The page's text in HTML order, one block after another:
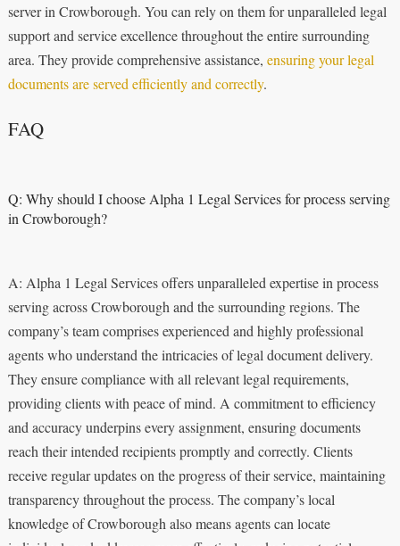
server in Crowborough. You can rely on them for unparalleled legal
support and service excellence throughout the entire surrounding
area. They provide comprehensive assistance, ensuring your legal
documents are served efficiently and correctly.
FAQ
Q: Why should I choose Alpha 1 Legal Services for process serving
in Crowborough?
A: Alpha 1 Legal Services offers unparalleled expertise in process
serving across Crowborough and the surrounding regions. The
company’s team comprises experienced and highly professional
agents who understand the intricacies of legal document delivery.
They ensure compliance with all relevant legal requirements,
providing clients with peace of mind. A commitment to efficiency
and accuracy underpins every assignment, ensuring documents
reach their intended recipients promptly and correctly. Clients
receive regular updates on the progress of their service, maintaining
transparency throughout the process. The company’s local
knowledge of Crowborough also means agents can locate